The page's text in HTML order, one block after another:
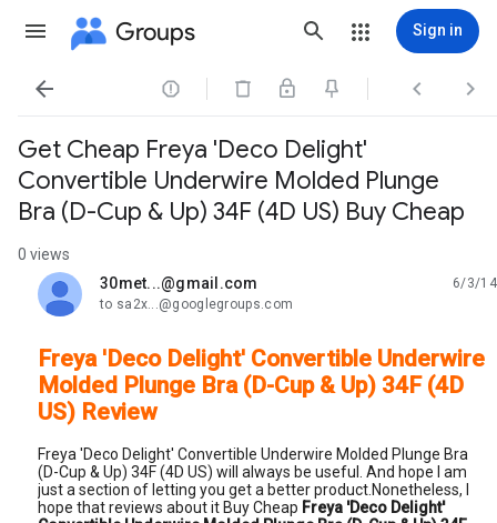
Groups Sign in
   
Get Cheap Freya 'Deco Delight'
Convertible Underwire Molded Plunge
Bra (D-Cup & Up) 34F (4D US) Buy Cheap
0 views
30met...@gmail.com
unread,
6/3/14
to sa2x...@googlegroups.com
Freya 'Deco Delight' Convertible Underwire
Molded Plunge Bra (D-Cup & Up) 34F (4D
US) Review
Freya 'Deco Delight' Convertible Underwire Molded Plunge Bra
(D-Cup & Up) 34F (4D US) will always be useful. And hope I am
just a section of letting you get a better product.Nonetheless, I
hope that reviews about it Buy Cheap Freya 'Deco Delight'